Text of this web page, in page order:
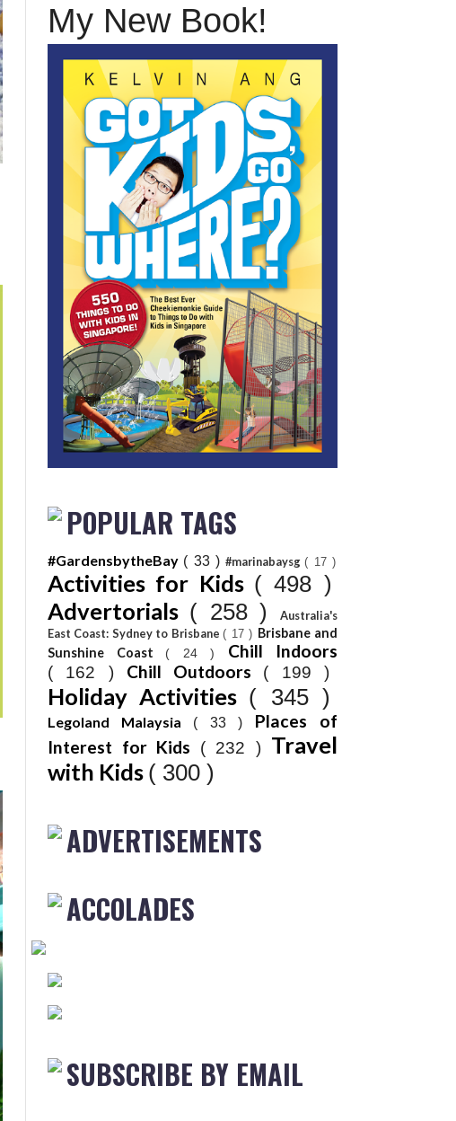
My New Book!
POPULAR TAGS
#GardensbytheBay ( 33 ) #marinabaysg( 17 )
Activities for Kids ( 498 )
Advertorials ( 258 )
Australia's
East Coast: Sydney to Brisbane( 17 ) Brisbane and
Sunshine Coast ( 24 ) Chill Indoors
( 162 ) Chill Outdoors ( 199 )
Holiday Activities ( 345 )
Legoland Malaysia ( 33 ) Places of
Interest for Kids
( 232 ) Travel
with Kids ( 300 )
ADVERTISEMENTS
ACCOLADES
SUBSCRIBE BY EMAIL